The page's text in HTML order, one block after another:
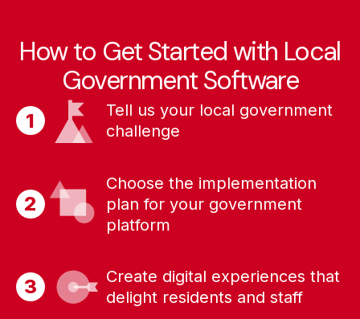
How to Get Started with Local
Government Software
Tell us your local government
challenge
Choose the implementation
plan for your government
platform
Create digital experiences that
delight residents and staff